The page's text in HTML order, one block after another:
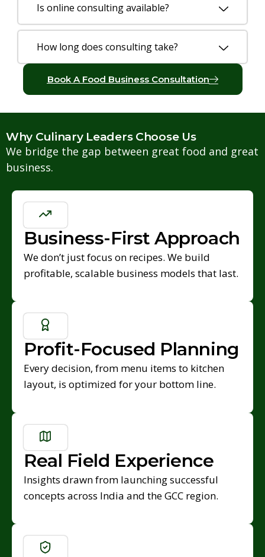
Is online consulting available?
How long does consulting take?
Book A Food Business Consultation
Why Culinary Leaders Choose Us
We bridge the gap between great food and great
business.
Business-First Approach
We don’t just focus on recipes. We build
profitable, scalable business models that last.
Profit-Focused Planning
Every decision, from menu items to kitchen
layout, is optimized for your bottom line.
Real Field Experience
Insights drawn from launching successful
concepts across India and the GCC region.